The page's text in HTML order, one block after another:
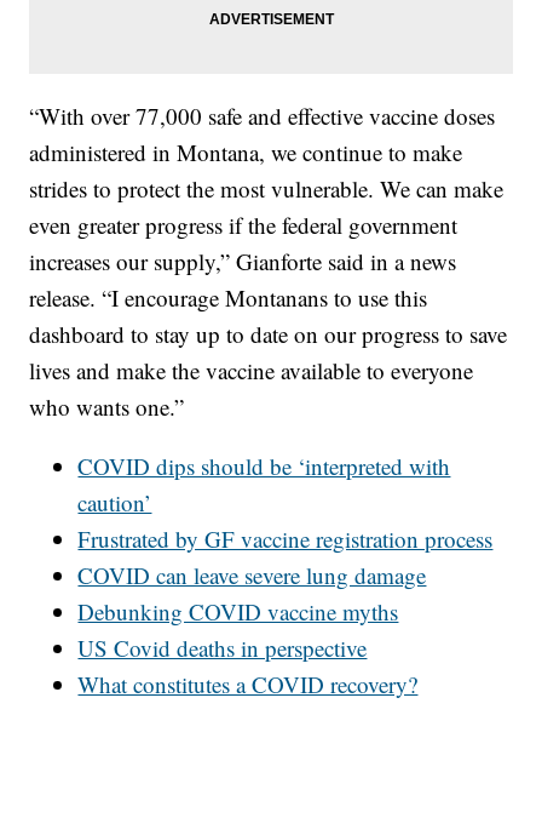
“With over 77,000 safe and effective vaccine doses
administered in Montana, we continue to make
strides to protect the most vulnerable. We can make
even greater progress if the federal government
increases our supply,” Gianforte said in a news
release. “I encourage Montanans to use this
dashboard to stay up to date on our progress to save
lives and make the vaccine available to everyone
who wants one.”
COVID dips should be ‘interpreted with
caution’
Frustrated by GF vaccine registration process
COVID can leave severe lung damage
Debunking COVID vaccine myths
US Covid deaths in perspective
What constitutes a COVID recovery?